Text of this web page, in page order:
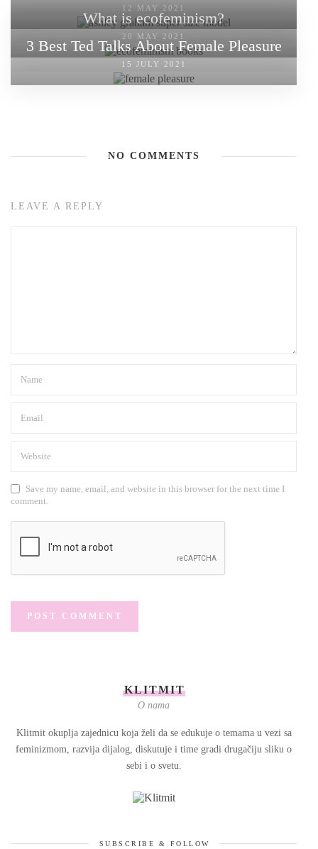
12 MAY 2021
What is ecofeminism?
20 MAY 2021
3 Best Ted Talks About Female Pleasure
15 JULY 2021
NO COMMENTS
LEAVE A REPLY
Save my name, email, and website in this browser for the next time I
comment.
KLITMIT
O nama
Klitmit okuplja zajednicu koja želi da se edukuje o temama u vezi sa
feminizmom, razvija dijalog, diskutuje i time gradi drugačiju sliku o
sebi i o svetu.
SUBSCRIBE & FOLLOW